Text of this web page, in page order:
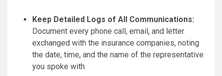
Keep Detailed Logs of All Communications:
Document every phone call, email, and letter
exchanged with the insurance companies, noting
the date, time, and the name of the representative
you spoke with.